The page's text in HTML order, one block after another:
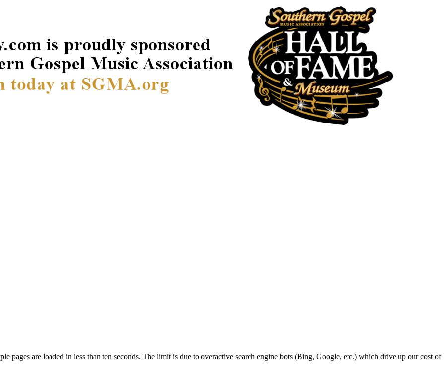
pages are loaded in less than ten seconds. The limit is due to overactive search engine bots (Bing, Google, etc.) which drive up our cost of